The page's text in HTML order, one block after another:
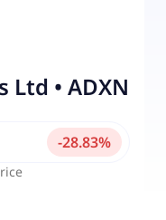
Ltd • ADXN
-28.83%